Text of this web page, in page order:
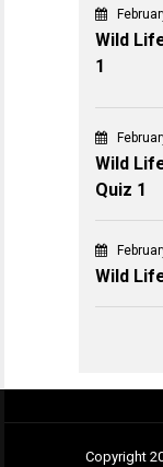
Wild
1
Wild
Quiz 1
Wild
Copyright